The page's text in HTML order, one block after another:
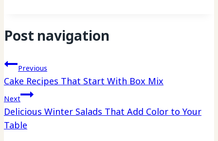
Post navigation
Previous
Cake Recipes That Start With Box Mix
Next
Delicious Winter Salads That Add Color to Your
Table